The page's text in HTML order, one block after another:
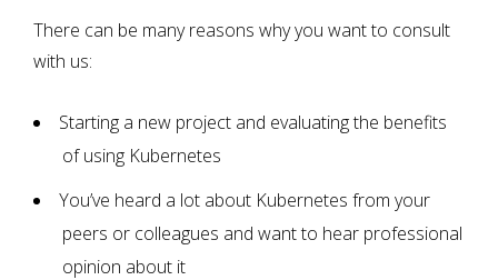
There can be many reasons why you want to consult
with us:
Starting a new project and evaluating the benefits
of using Kubernetes
You’ve heard a lot about Kubernetes from your
peers or colleagues and want to hear professional
opinion about it